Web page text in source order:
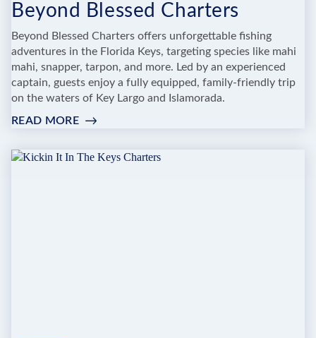
Beyond Blessed Charters
Beyond Blessed Charters offers unforgettable fishing
adventures in the Florida Keys, targeting species like mahi
mahi, snapper, tarpon, and more. Led by an experienced
captain, guests enjoy a fully equipped, family-friendly trip
on the waters of Key Largo and Islamorada.
READ MORE:
BLESSED